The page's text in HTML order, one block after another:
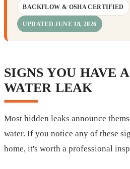
BACKFLOW & OSHA CERTIFIED
UPDATED JUNE 18, 2026
SIGNS YOU HAVE
WATER LEAK
Most hidden leaks announce
water. If you notice any of these
home, it's worth a professional